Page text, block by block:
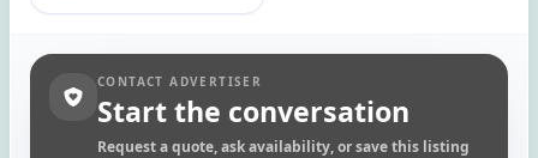
CONTACT ADVERTISER
Start the conversation
Request a quote, ask availability, or save this listing